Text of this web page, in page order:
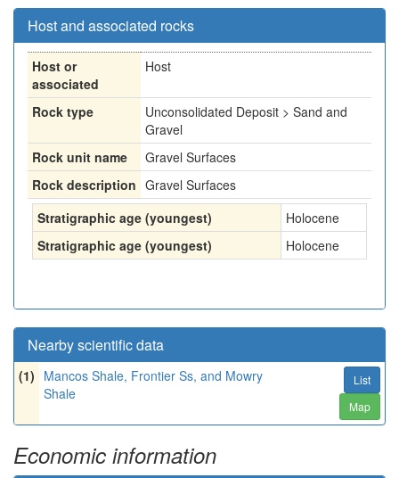
Host and associated rocks
Host or
associated
Host
Rock type
Unconsolidated Deposit > Sand and
Gravel
Rock unit name
Gravel Surfaces
Rock description Gravel Surfaces
Stratigraphic age (youngest)
Holocene
Stratigraphic age (youngest)
Holocene
Nearby scientific data
(1) Mancos Shale, Frontier Ss, and Mowry
Shale
List
Map
Economic information